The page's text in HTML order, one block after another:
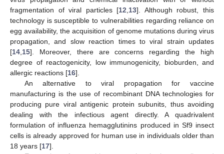
fragmentation of viral particles [12 13]. Although robust, this
technology is susceptible to vulnerabilities regarding reliance on
egg availability, the acquisition of genome mutations during virus
propagation, and slow reaction times to viral strain updates
[14 15]. Moreover, there are concerns regarding the high
degree of reactogenicity, low immunogenicity, bioburden, and
allergic reactions [16].
An alternative to viral propagation for vaccine
manufacturing is the use of recombinant DNA technologies for
producing pure viral antigenic protein subunits, thus avoiding
dealing with the infectious agent directly. A quadrivalent
formulation of influenza hemagglutinins produced in Sf9 insect
cells is already approved for human use in individuals older than
18 years [17].